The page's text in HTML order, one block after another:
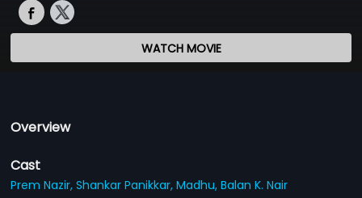
WATCH MOVIE
Overview
Cast
Prem Nazir,Shankar Panikkar,Madhu,Balan K. Nair